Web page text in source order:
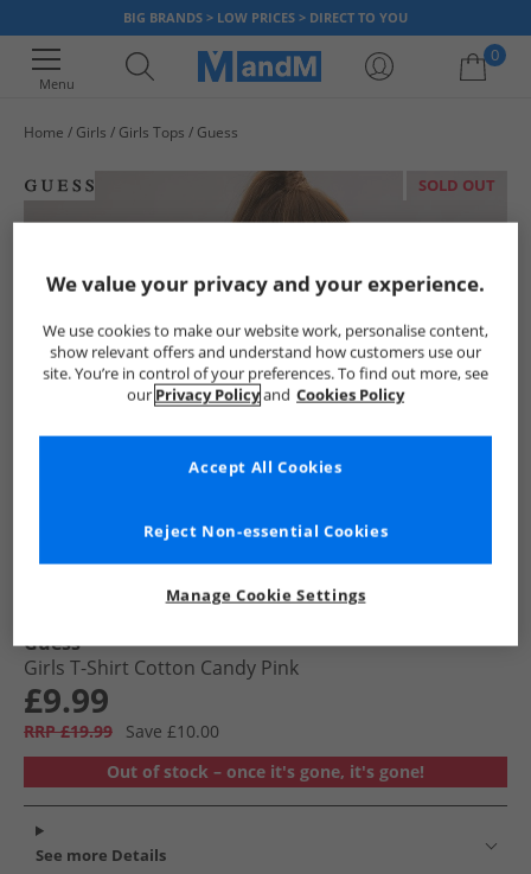
BIG BRANDS > LOW PRICES > DIRECT TO YOU
Menu
0
Home Girls Girls Tops Guess
SOLD OUT
Guess
Girls T-Shirt Cotton Candy Pink
£9.99
RRP £19.99
Save £10.00
Out of stock – once it's gone, it's gone!
See more Details
We value your privacy and your experience.
We use cookies to make our website work, personalise content,
show relevant offers and understand how customers use our
site. You’re in control of your preferences. To find out more, see
our Privacy Policyand Cookies Policy
Manage Cookie Settings
Reject Non-essential Cookies
Accept All Cookies